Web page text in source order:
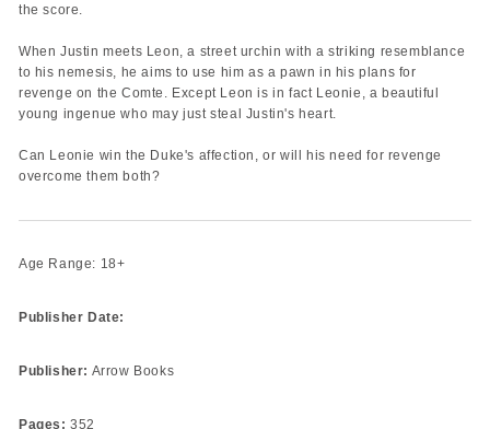
the score.
When Justin meets Leon, a street urchin with a striking resemblance
to his nemesis, he aims to use him as a pawn in his plans for
revenge on the Comte. Except Leon is in fact Leonie, a beautiful
young ingenue who may just steal Justin's heart.
Can Leonie win the Duke's affection, or will his need for revenge
overcome them both?
Age Range: 18+
Publisher Date:
Publisher: Arrow Books
Pages: 352